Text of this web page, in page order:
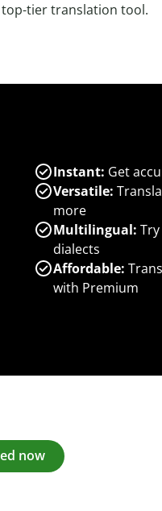
tier translation tool.
Instant: Get
Versatile:
more
Multilingual:
dialects
Affordable:
with Premium
now